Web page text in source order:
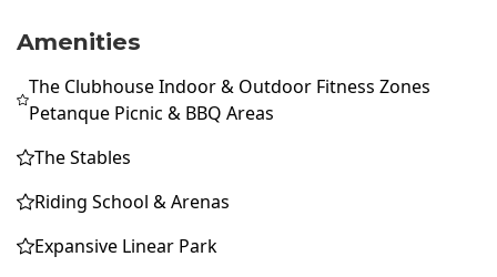
Amenities
The Clubhouse Indoor & Outdoor Fitness Zones
Petanque Picnic & BBQ Areas
The Stables
Riding School & Arenas
Expansive Linear Park